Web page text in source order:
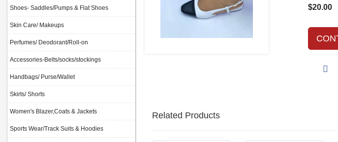
Shoes- Saddles/Pumps & Flat Shoes
Skin Care/ Makeups
Perfumes/ Deodorant/Roll-on
Accessories-Belts/socks/stockings
Handbags/ Purse/Wallet
Skirts/ Shorts
Women's Blazer,Coats & Jackets
Sports Wear/Track Suits & Hoodies
$20.00
Related Products